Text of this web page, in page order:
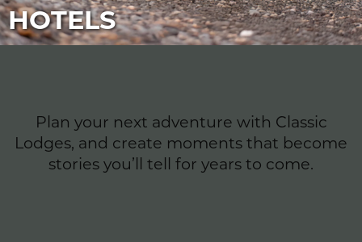
HOTELS
Plan your next adventure with Classic
Lodges, and create moments that become
stories you’ll tell for years to come.